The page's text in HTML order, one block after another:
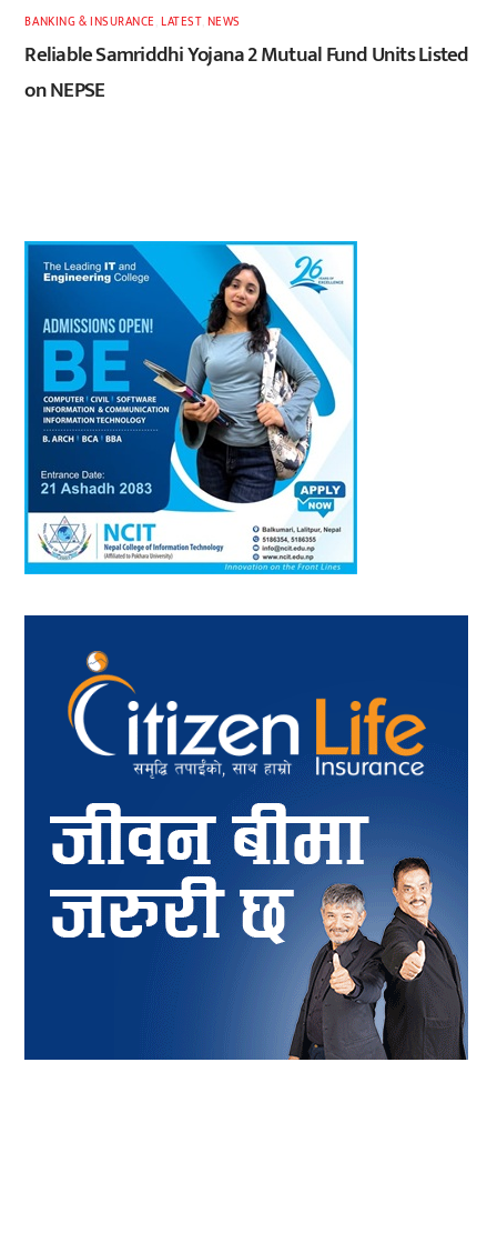
BANKING & INSURANCE ,LATEST, NEWS
Reliable Samriddhi Yojana 2 Mutual Fund Units Listed
on NEPSE